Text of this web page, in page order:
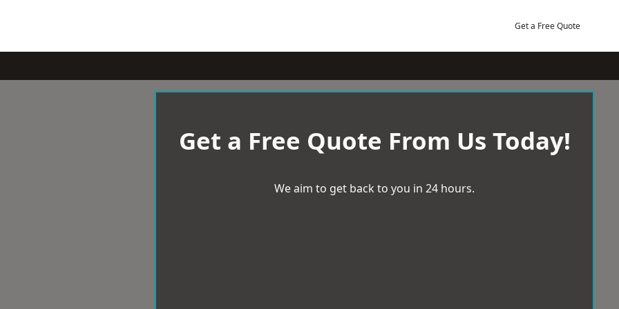
Get a Free Quote
Get a Free Quote From Us Today!
We aim to get back to you in 24 hours.